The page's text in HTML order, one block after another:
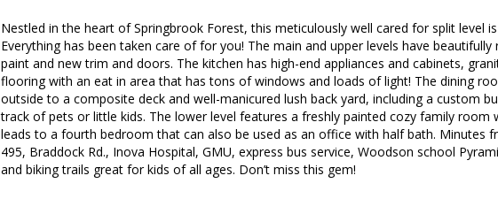
Nestled in the heart of Springbrook Forest, this meticulously well cared for split level
Everything has been taken care of for you! The main and upper levels have
paint and new trim and doors. The kitchen has high-end appliances and cabinets,
flooring with an eat in area that has tons of windows and loads of light! The dining
outside to a composite deck and well-manicured lush back yard, including a custom
track of pets or little kids. The lower level features a freshly painted cozy family room
leads to a fourth bedroom that can also be used as an office with half bath. Minutes
495, Braddock Rd., Inova Hospital, GMU, express bus service, Woodson school
and biking trails great for kids of all ages. Don’t miss this gem!